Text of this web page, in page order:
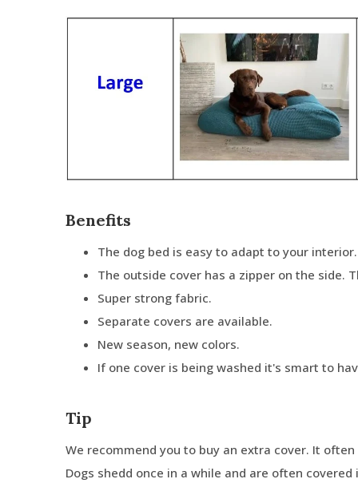
Benefits
The dog bed is easy to adapt to your interior.
The outside cover has a zipper on the side.
Super strong fabric.
Separate covers are available.
New season, new colors.
If one cover is being washed it's smart to
Tip
We recommend you to buy an extra cover. It
Dogs shedd once in a while and are often